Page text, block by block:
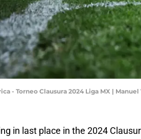
- Torneo Clausura 2024 Liga MX |
in last place in the 2024